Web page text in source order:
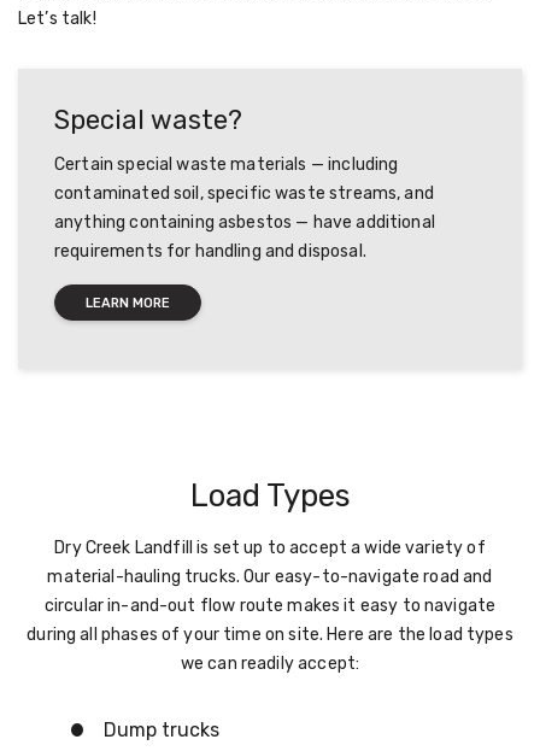
Let’s talk!
Special waste?
Certain special waste materials — including
contaminated soil, specific waste streams, and
anything containing asbestos — have additional
requirements for handling and disposal.
LEARN MORE
Load Types
Dry Creek Landfill is set up to accept a wide variety of
material-hauling trucks. Our easy-to-navigate road and
circular in-and-out flow route makes it easy to navigate
during all phases of your time on site. Here are the load types
we can readily accept:
Dump trucks